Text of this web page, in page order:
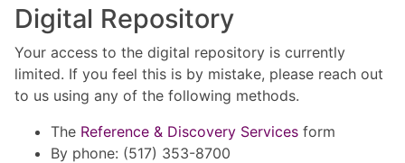
Digital Repository
Your access to the digital repository is currently
limited. If you feel this is by mistake, please reach out
to us using any of the following methods.
The Reference & Discovery Services form
By phone: (517) 353-8700